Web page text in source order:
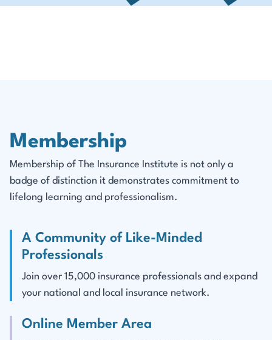
Membership
Membership of The Insurance Institute is not only a
badge of distinction it demonstrates commitment to
lifelong learning and professionalism.
A Community of Like-Minded
Professionals
Join over 15,000 insurance professionals and expand
your national and local insurance network.
Online Member Area